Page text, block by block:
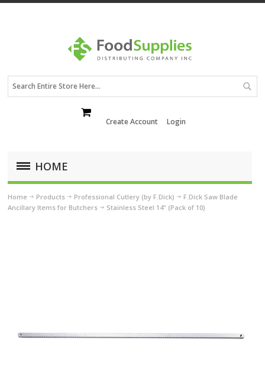
Create Account Login
HOME
Home Products
Professional Cutlery (by F.Dick)
Ancillary Items for Butchers
F.Dick Saw Blade
Stainless Steel 14" (Pack of 10)